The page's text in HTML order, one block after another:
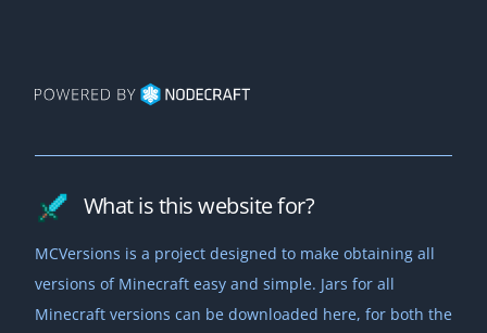
What is this website for?
MCVersions is a project designed to make obtaining all
versions of Minecraft easy and simple. Jars for all
Minecraft versions can be downloaded here, for both the